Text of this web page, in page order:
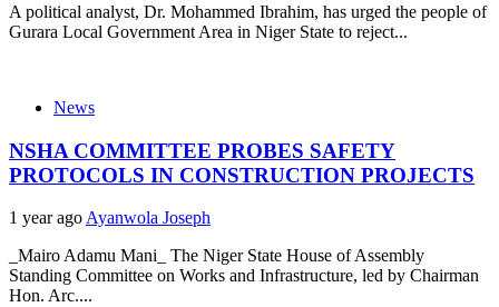
A political analyst, Dr. Mohammed Ibrahim, has urged the people of
Gurara Local Government Area in Niger State to reject...
News
NSHA COMMITTEE PROBES SAFETY
PROTOCOLS IN CONSTRUCTION PROJECTS
1 year ago Ayanwola Joseph
_Mairo Adamu Mani_ The Niger State House of Assembly
Standing Committee on Works and Infrastructure, led by Chairman
Hon. Arc....